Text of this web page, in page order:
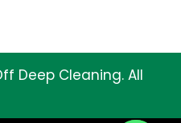
Deep Cleaning. All